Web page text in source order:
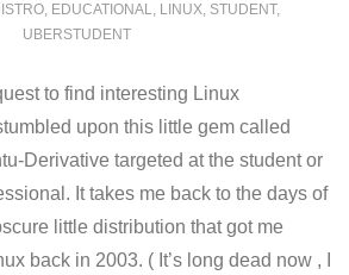
, EDUCATIONAL, LINUX, STUDENT,
UBERSTUDENT
to find interesting Linux
upon this little gem called
Derivative targeted at the student or
It takes me back to the days of
little distribution that got me
back in 2003. ( It’s long dead now , I